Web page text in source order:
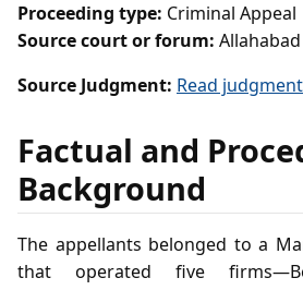
Proceeding type: Criminal Appeal
Source court or forum:
Source Judgment: Read judgment
Factual and
Background
The appellants belonged to a
that operated five firms—Beni